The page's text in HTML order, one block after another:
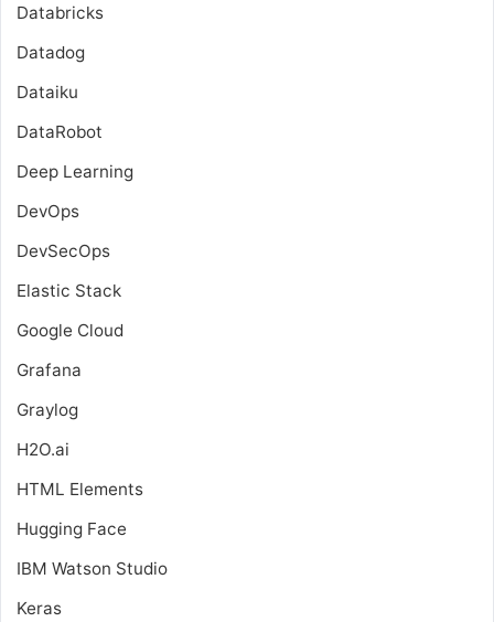
Databricks
Datadog
Dataiku
DataRobot
Deep Learning
DevOps
DevSecOps
Elastic Stack
Google Cloud
Grafana
Graylog
H2O.ai
HTML Elements
Hugging Face
IBM Watson Studio
Keras